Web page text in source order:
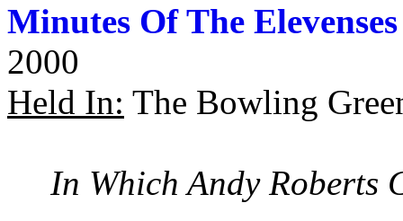
Minutes Of The
2000
Held In: The Bowling
In Which Andy Roberts